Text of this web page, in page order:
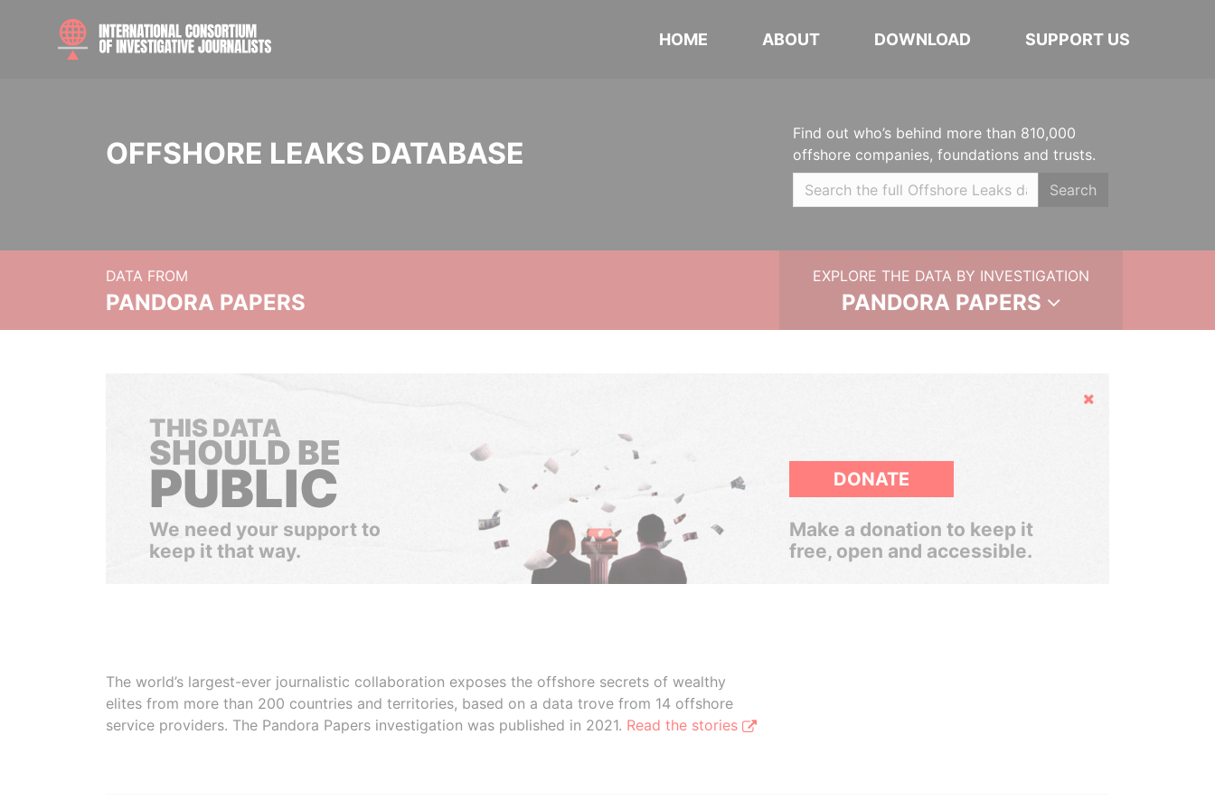
HOME ABOUT DOWNLOAD SUPPORT US
OFFSHORE LEAKS DATABASE
Find out who’s behind more than 810,000
offshore companies, foundations and trusts.
Search
DATA FROM
PANDORA PAPERS
EXPLORE THE DATA BY INVESTIGATION
PANDORA PAPERS
Hide
THIS DATA
SHOULD BE
PUBLIC
We need your support to
keep it that way.
DONATE
Make a donation to keep it
free, open and accessible.
The world’s largest-ever journalistic collaboration exposes the offshore secrets of wealthy
elites from more than 200 countries and territories, based on a data trove from 14 offshore
service providers. The Pandora Papers investigation was published in 2021. Read the stories